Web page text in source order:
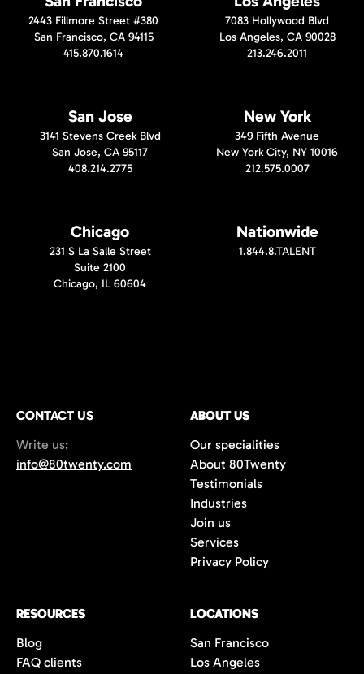
2443 Fillmore Street #380
San Francisco, CA 94115
415.870.1614
7083 Hollywood Blvd
Los Angeles, CA 90028
213.246.2011
San Jose
3141 Stevens Creek Blvd
San Jose, CA 95117
408.214.2775
New York
349 Fifth Avenue
New York City, NY 10016
212.575.0007
Chicago
231 S La Salle Street
Suite 2100
Chicago, IL 60604
Nationwide
1.844.8.TALENT
CONTACT US
Write us:
info@80twenty.com
ABOUT US
Our specialities
About 80Twenty
Testimonials
Industries
Join us
Services
Privacy Policy
RESOURCES
Blog
FAQ clients
LOCATIONS
San Francisco
Los Angeles